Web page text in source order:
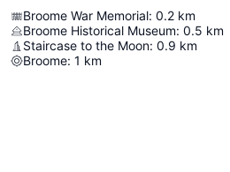
Broome War Memorial: 0.2 km
Broome Historical Museum: 0.5 km
Staircase to the Moon: 0.9 km
Broome: 1 km